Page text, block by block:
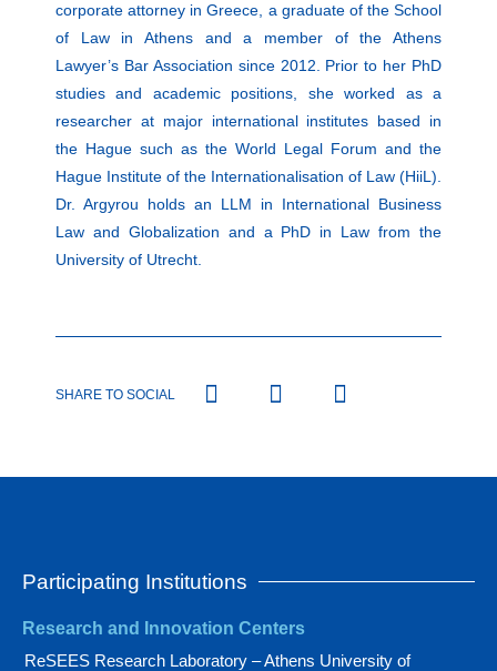
corporate attorney in Greece, a graduate of the School
of Law in Athens and a member of the Athens
Lawyer’s Bar Association since 2012. Prior to her PhD
studies and academic positions, she worked as a
researcher at major international institutes based in
the Hague such as the World Legal Forum and the
Hague Institute of the Internationalisation of Law (HiiL).
Dr. Argyrou holds an LLM in International Business
Law and Globalization and a PhD in Law from the
University of Utrecht.
SHARE TO SOCIAL
Participating Institutions
Research and Innovation Centers
ReSEES Research Laboratory – Athens University of